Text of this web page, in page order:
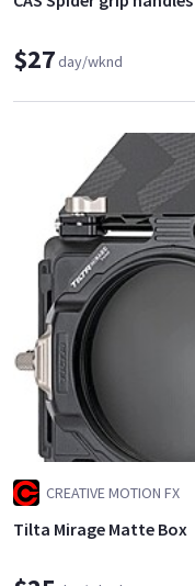
$27day/wknd
CREATIVE MOTION FX
Tilta Mirage Matte Box